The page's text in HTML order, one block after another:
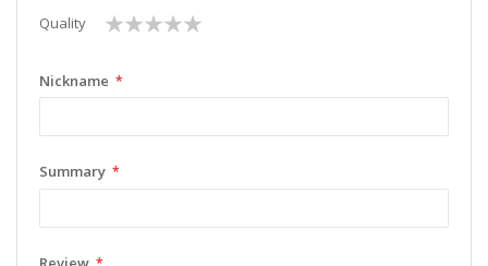
Quality
starstarsstarsstarsstars
Nickname
Summary